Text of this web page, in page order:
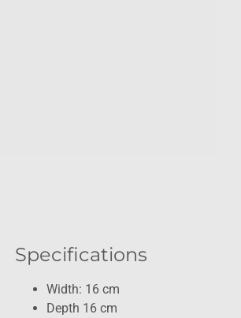
Specifications
Width: 16 cm
Depth 16 cm